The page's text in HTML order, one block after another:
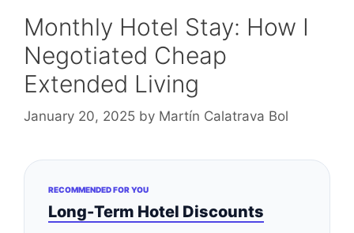
Monthly Hotel Stay: How I
Negotiated Cheap
Extended Living
January 20, 2025 by Martín Calatrava Bol
RECOMMENDED FOR YOU
Long-Term Hotel Discounts